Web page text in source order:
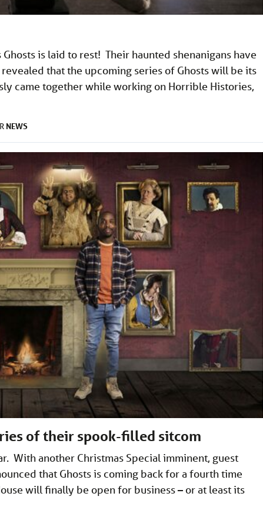
is laid to rest! Their haunted shenanigans have
that the upcoming series of Ghosts will be its
came together while working on Horrible Histories,
NEWS
of their spook-filled sitcom
With another Christmas Special imminent, guest
that Ghosts is coming back for a fourth time
will finally be open for business – or at least its